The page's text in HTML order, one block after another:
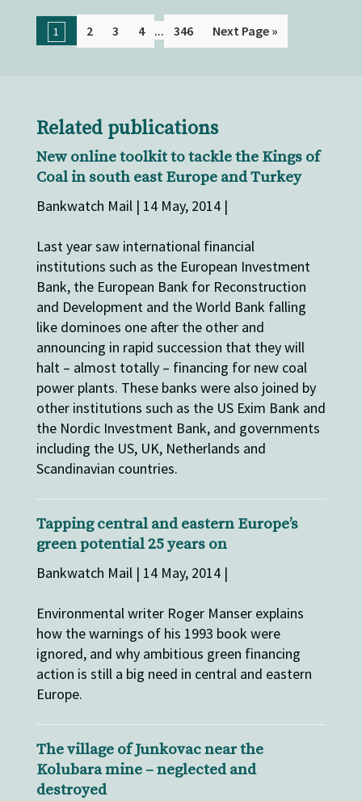
1 2 3 4 ... 346 Next Page »
Related publications
New online toolkit to tackle the Kings of
Coal in south east Europe and Turkey
Bankwatch Mail | 14 May, 2014 |
Last year saw international financial
institutions such as the European Investment
Bank, the European Bank for Reconstruction
and Development and the World Bank falling
like dominoes one after the other and
announcing in rapid succession that they will
halt – almost totally – financing for new coal
power plants. These banks were also joined by
other institutions such as the US Exim Bank and
the Nordic Investment Bank, and governments
including the US, UK, Netherlands and
Scandinavian countries.
Tapping central and eastern Europe’s
green potential 25 years on
Bankwatch Mail | 14 May, 2014 |
Environmental writer Roger Manser explains
how the warnings of his 1993 book were
ignored, and why ambitious green financing
action is still a big need in central and eastern
Europe.
The village of Junkovac near the
Kolubara mine – neglected and
destroyed